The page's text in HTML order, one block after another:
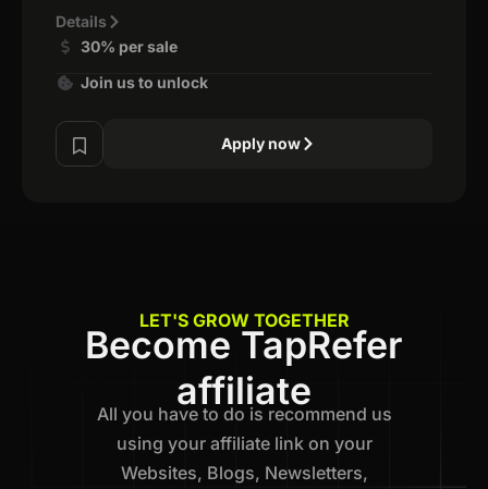
Details
30% per sale
Join us to unlock
Apply now
LET'S GROW TOGETHER
Become TapRefer
affiliate
All you have to do is recommend us
using your affiliate link on your
Websites, Blogs, Newsletters,